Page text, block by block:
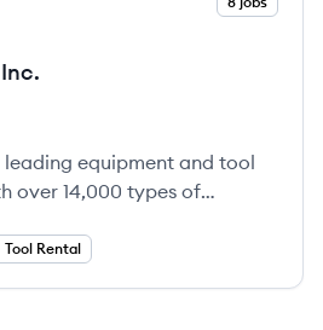
leading equipment and tool
over 14,000 types of
Tool Rental